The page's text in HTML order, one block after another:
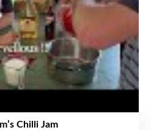
Chilli Jam